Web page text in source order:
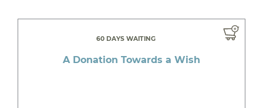
60 DAYS WAITING
A Donation Towards a Wish